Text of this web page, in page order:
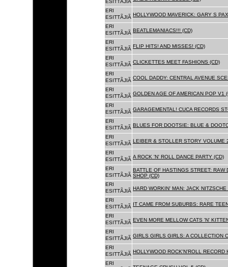
ESITTÃJIÃ
ERI
ESITTÃJIÃ HOLLYWOOD MAVERICK: GARY S
ERI
ESITTÃJIÃ BEATLEMANIACS!!! (CD)
ERI
ESITTÃJIÃ FLIP HITS! AND MISSES! (CD)
ERI
ESITTÃJIÃ CLICKETTES MEET FASHIONS (CD)
ERI
ESITTÃJIÃ COOL DADDY: CENTRAL AVENUE
ERI
ESITTÃJIÃ GOLDEN AGE OF AMERICAN POP V1
ERI
ESITTÃJIÃ GARAGEMENTAL! CUCA RECORDS
ERI
ESITTÃJIÃ BLUES FOR DOOTSIE: BLUE &
ERI
ESITTÃJIÃ LEIBER & STOLLER STORY VOLUME
ERI
ESITTÃJIÃ A ROCK 'N' ROLL DANCE PARTY (CD)
ERI
ESITTÃJIÃ
BATTLE OF HASTINGS STREET:
SHOP (CD)
ERI
ESITTÃJIÃ HARD WORKIN' MAN: JACK
ERI
ESITTÃJIÃ IT CAME FROM SUBURBS: RARE
ERI
ESITTÃJIÃ EVEN MORE MELLOW CATS 'N'
ERI
ESITTÃJIÃ GIRLS GIRLS GIRLS: A COLLECTION
ERI
ESITTÃJIÃ HOLLYWOOD ROCK'N'ROLL RECORD
ERI